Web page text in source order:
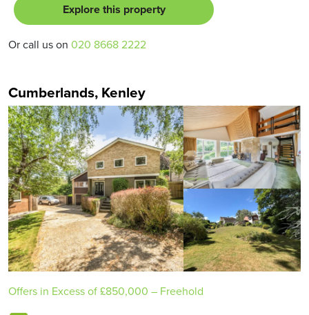
Explore this property
Or call us on 020 8668 2222
Cumberlands, Kenley
Offers in Excess of£850,000 – Freehold